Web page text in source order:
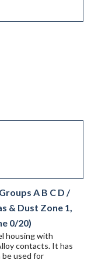
A B C D /
& Dust Zone 1,
0/20)
housing with
contacts. It has
be used for